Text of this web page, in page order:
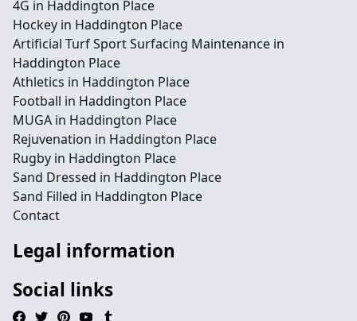
4G in Haddington Place
Hockey in Haddington Place
Artificial Turf Sport Surfacing Maintenance in
Haddington Place
Athletics in Haddington Place
Football in Haddington Place
MUGA in Haddington Place
Rejuvenation in Haddington Place
Rugby in Haddington Place
Sand Dressed in Haddington Place
Sand Filled in Haddington Place
Contact
Legal information
Social links